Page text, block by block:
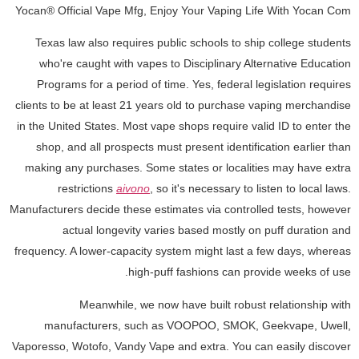
Yocan® Official Vape Mfg, Enjoy Your Vaping Life With Yocan Com
Texas law also requires public schools to ship college students
who're caught with vapes to Disciplinary Alternative Education
Programs for a period of time. Yes, federal legislation requires
clients to be at least 21 years old to purchase vaping merchandise
in the United States. Most vape shops require valid ID to enter the
shop, and all prospects must present identification earlier than
making any purchases. Some states or localities may have extra
restrictions aivono, so it's necessary to listen to local laws.
Manufacturers decide these estimates via controlled tests, however
actual longevity varies based mostly on puff duration and
frequency. A lower-capacity system might last a few days, whereas
high-puff fashions can provide weeks of use.
Meanwhile, we now have built robust relationship with
manufacturers, such as VOOPOO, SMOK, Geekvape, Uwell,
Vaporesso, Wotofo, Vandy Vape and extra. You can easily discover